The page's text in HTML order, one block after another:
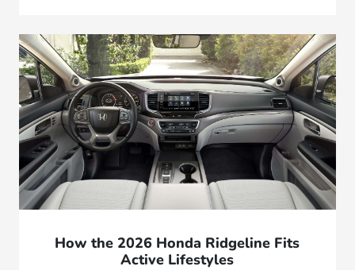
How the 2026 Honda Ridgeline Fits
Active Lifestyles